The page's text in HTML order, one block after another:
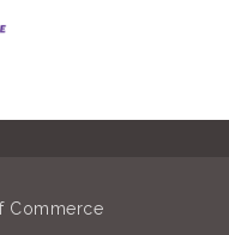
Commerce